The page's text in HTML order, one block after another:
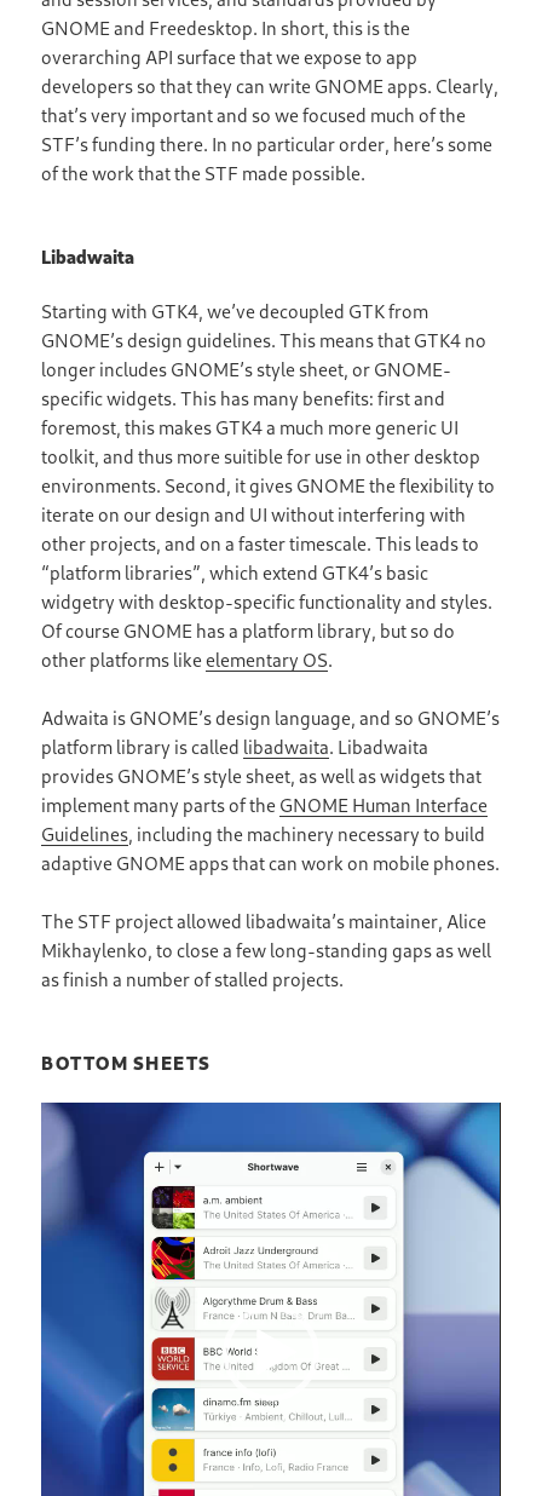
GNOME and Freedesktop. In short, this is the
overarching API surface that we expose to app
developers so that they can write GNOME apps. Clearly,
that’s very important and so we focused much of the
STF’s funding there. In no particular order, here’s some
of the work that the STF made possible.
Libadwaita
Starting with GTK4, we’ve decoupled GTK from
GNOME’s design guidelines. This means that GTK4 no
longer includes GNOME’s style sheet, or GNOME-
specific widgets. This has many benefits: first and
foremost, this makes GTK4 a much more generic UI
toolkit, and thus more suitible for use in other desktop
environments. Second, it gives GNOME the flexibility to
iterate on our design and UI without interfering with
other projects, and on a faster timescale. This leads to
“platform libraries”, which extend GTK4’s basic
widgetry with desktop-specific functionality and styles.
Of course GNOME has a platform library, but so do
other platforms likeelementary OS.
Adwaita is GNOME’s design language, and so GNOME’s
platform library is called libadwaita. Libadwaita
provides GNOME’s style sheet, as well as widgets that
implement many parts of the GNOME Human Interface
Guidelines, including the machinery necessary to build
adaptive GNOME apps that can work on mobile phones.
The STF project allowed libadwaita’s maintainer, Alice
Mikhaylenko, to close a few long-standing gaps as well
as finish a number of stalled projects.
BOTTOM SHEETS
Video